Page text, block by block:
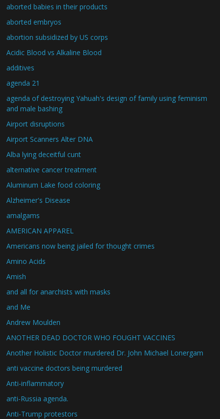
aborted babies in their products
aborted embryos
abortion subsidized by US corps
Acidic Blood vs Alkaline Blood
additives
agenda 21
agenda of destroying Yahuah's design of family using feminism
and male bashing
Airport disruptions
Airport Scanners Alter DNA
Alba lying deceitful cunt
alternative cancer treatment
Aluminum Lake food coloring
Alzheimer's Disease
amalgams
AMERICAN APPAREL
Americans now being jailed for thought crimes
Amino Acids
Amish
and all for anarchists with masks
and Me
Andrew Moulden
ANOTHER DEAD DOCTOR WHO FOUGHT VACCINES
Another Holistic Doctor murdered Dr. John Michael Lonergam
anti vaccine doctors being murdered
Anti-inflammatory
anti-Russia agenda.
Anti-Trump protestors